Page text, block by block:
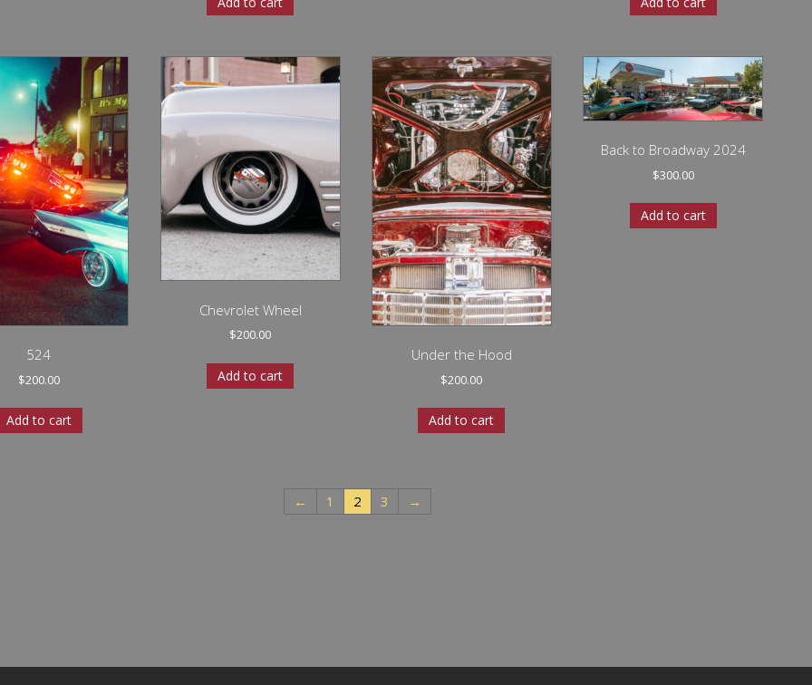
524
$200.00
Add to cart
Chevrolet Wheel
$200.00
Add to cart
Under the Hood
$200.00
Add to cart
Back to Broadway 2024
$300.00
Add to cart
← 1 2 3 →